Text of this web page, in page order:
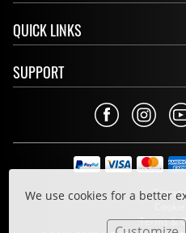
We use cookies for a better
QUICK LINKS
SUPPORT
Privacy
Cookie
Terms &